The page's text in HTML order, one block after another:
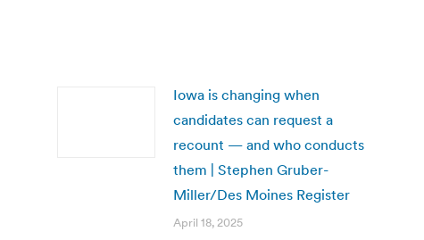
Iowa is changing when
candidates can request a
recount — and who conducts
them | Stephen Gruber-
Miller/Des Moines Register
April 18, 2025